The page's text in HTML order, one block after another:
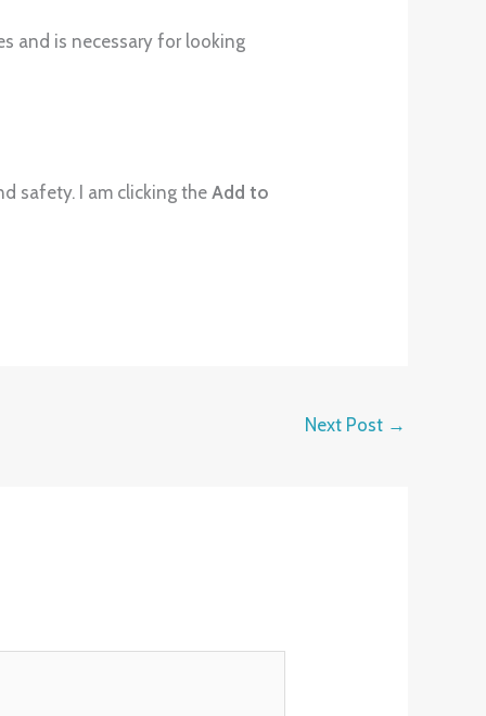
and is necessary for looking
safety. I am clicking the Add to
Next Post →